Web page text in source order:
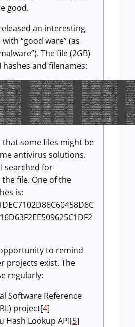
good.
an interesting
with “good ware” (as
The file (2GB)
hashes and filenames:
that some files might be
antivirus solutions.
searched for
file. One of the
is:
to remind
projects exist. The
regularly:
Software Reference
project[4]
Hash Lookup API[5]